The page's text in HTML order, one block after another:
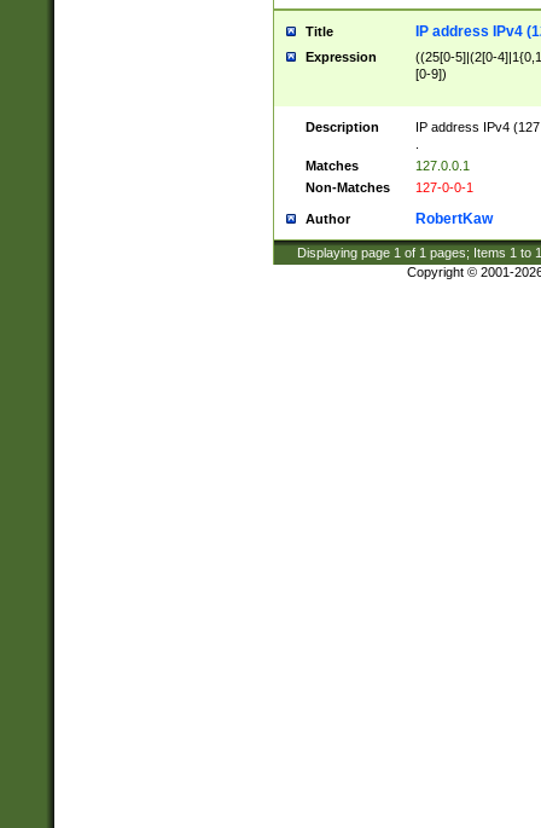
Title IP address IPv4
Expression
((25[0-5]|(2[0-
[0-9])
Description
IP address IPv4
Matches
127.0.0.1
Non-Matches
127-0-0-1
Author RobertKaw
Displaying page 1 of 1 pages; Items 1 to
Copyright © 2001-